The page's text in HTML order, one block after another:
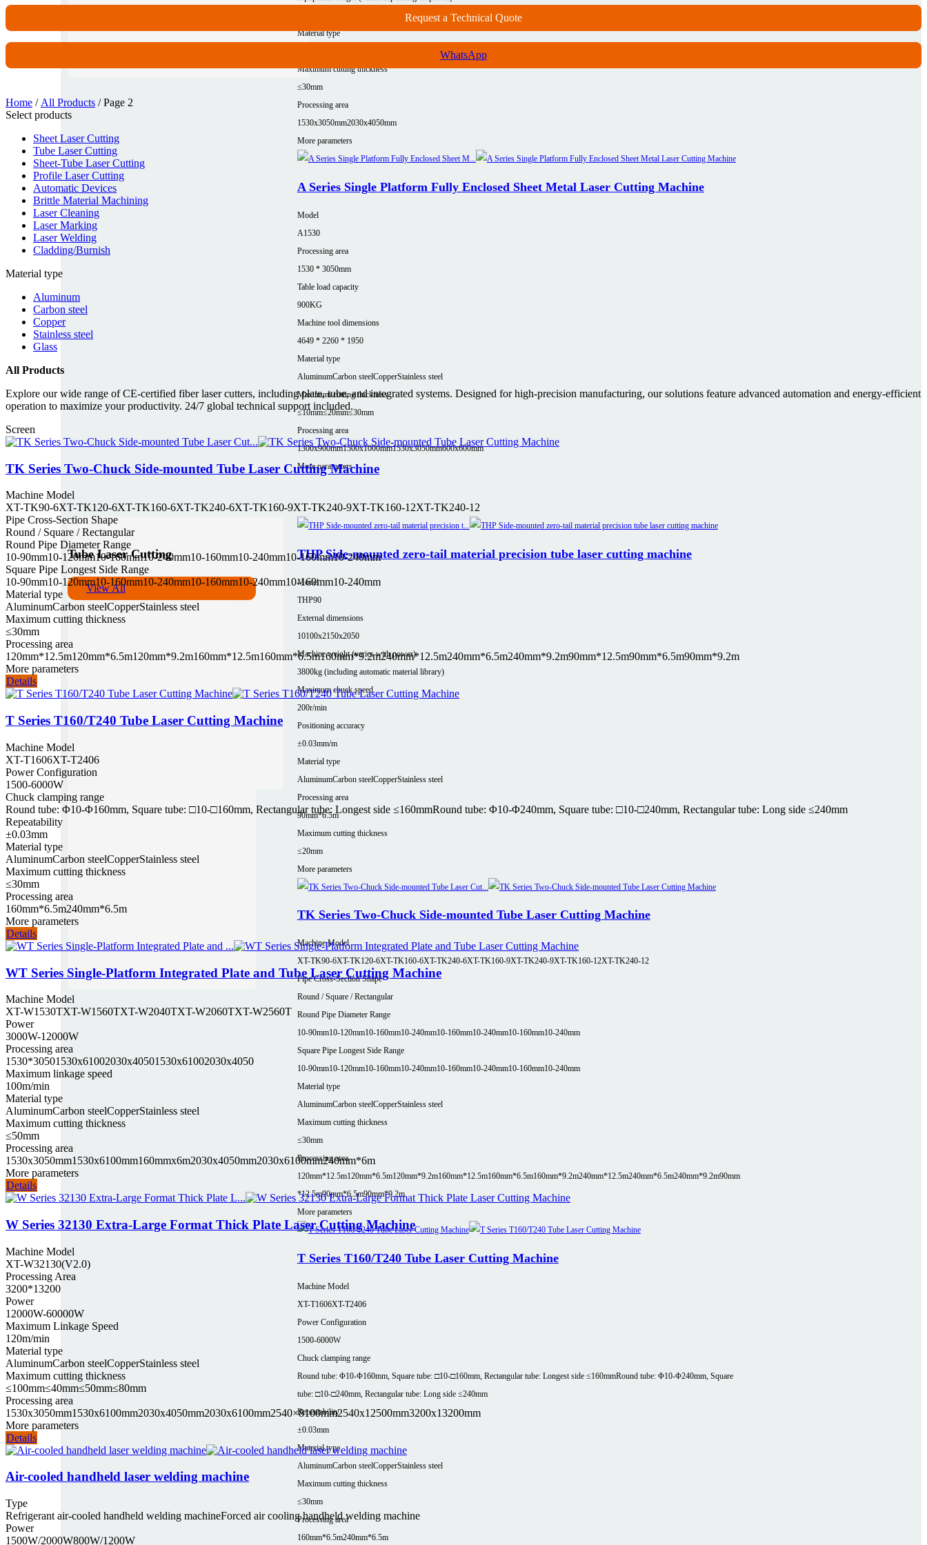
7500Kg (≤12KW)
Material type
Stainless steel
Maximum cutting thickness
≤30mm
Processing area
1530x3050mm2030x4050mm
More parameters
A Series Single Platform Fully Enclosed Sheet Metal Laser Cutting Machine
Model
A1530
Processing area
1530 * 3050mm
Table load capacity
900KG
Machine tool dimensions
4649 * 2260 * 1950
Material type
AluminumCarbon steelCopperStainless steel
Maximum cutting thickness
≤10mm≤20mm≤30mm
Processing area
1300x900mm1500x1000mm1530x3050mm600x600mm
More parameters
Tube Laser Cutting
View All
THP Side-mounted zero-tail material precision tube laser cutting machine
Model
THP90
External dimensions
10100x2150x2050
Machine weight (varies with power)
3800kg (including automatic material library)
Maximum chuck speed
200r/min
Positioning accuracy
±0.03mm/m
Material type
AluminumCarbon steelCopperStainless steel
Processing area
90mm*6.5m
Maximum cutting thickness
≤20mm
More parameters
TK Series Two-Chuck Side-mounted Tube Laser Cutting Machine
Machine Model
XT-TK90-6XT-TK120-6XT-TK160-6XT-TK240-6XT-TK160-9XT-TK240-9XT-TK160-12XT-TK240-12
Pipe Cross-Section Shape
Round / Square / Rectangular
Round Pipe Diameter Range
10-90mm10-120mm10-160mm10-240mm10-160mm10-240mm10-160mm10-240mm
Square Pipe Longest Side Range
10-90mm10-120mm10-160mm10-240mm10-160mm10-240mm10-160mm10-240mm
Material type
AluminumCarbon steelCopperStainless steel
Maximum cutting thickness
≤30mm
Processing area
120mm*12.5m120mm*6.5m120mm*9.2m160mm*12.5m160mm*6.5m160mm*9.2m240mm*12.5m240mm*6.5m240mm*9.2m90mm
*12.5m90mm*6.5m90mm*9.2m
More parameters
T Series T160/T240 Tube Laser Cutting Machine
Machine Model
XT-T1606XT-T2406
Power Configuration
1500-6000W
Chuck clamping range
Round tube: Φ10-Φ160mm, Square tube: □10-□160mm, Rectangular tube: Longest side ≤160mmRound tube: Φ10-Φ240mm, Square
tube: □10-□240mm, Rectangular tube: Long side ≤240mm
Repeatability
±0.03mm
Material type
AluminumCarbon steelCopperStainless steel
Maximum cutting thickness
≤30mm
Processing area
160mm*6.5m240mm*6.5m
Request a Technical Quote
WhatsApp
Home / All Products / Page 2
Select products
Sheet Laser Cutting
Tube Laser Cutting
Sheet-Tube Laser Cutting
Profile Laser Cutting
Automatic Devices
Brittle Material Machining
Laser Cleaning
Laser Marking
Laser Welding
Cladding/Burnish
Material type
Aluminum
Carbon steel
Copper
Stainless steel
Glass
All Products
Explore our wide range of CE-certified fiber laser cutters, including plate, tube, and integrated systems. Designed for high-precision manufacturing, our solutions feature advanced automation and energy-efficient
operation to maximize your productivity. 24/7 global technical support included.
Screen
TK Series Two-Chuck Side-mounted Tube Laser Cutting Machine
Machine Model
XT-TK90-6XT-TK120-6XT-TK160-6XT-TK240-6XT-TK160-9XT-TK240-9XT-TK160-12XT-TK240-12
Pipe Cross-Section Shape
Round / Square / Rectangular
Round Pipe Diameter Range
10-90mm10-120mm10-160mm10-240mm10-160mm10-240mm10-160mm10-240mm
Square Pipe Longest Side Range
10-90mm10-120mm10-160mm10-240mm10-160mm10-240mm10-160mm10-240mm
Material type
AluminumCarbon steelCopperStainless steel
Maximum cutting thickness
≤30mm
Processing area
120mm*12.5m120mm*6.5m120mm*9.2m160mm*12.5m160mm*6.5m160mm*9.2m240mm*12.5m240mm*6.5m240mm*9.2m90mm*12.5m90mm*6.5m90mm*9.2m
More parameters
Details
T Series T160/T240 Tube Laser Cutting Machine
Machine Model
XT-T1606XT-T2406
Power Configuration
1500-6000W
Chuck clamping range
Round tube: Φ10-Φ160mm, Square tube: □10-□160mm, Rectangular tube: Longest side ≤160mmRound tube: Φ10-Φ240mm, Square tube: □10-□240mm, Rectangular tube: Long side ≤240mm
Repeatability
±0.03mm
Material type
AluminumCarbon steelCopperStainless steel
Maximum cutting thickness
≤30mm
Processing area
160mm*6.5m240mm*6.5m
More parameters
Details
WT Series Single-Platform Integrated Plate and Tube Laser Cutting Machine
Machine Model
XT-W1530TXT-W1560TXT-W2040TXT-W2060TXT-W2560T
Power
3000W-12000W
Processing area
1530*30501530x61002030x40501530x61002030x4050
Maximum linkage speed
100m/min
Material type
AluminumCarbon steelCopperStainless steel
Maximum cutting thickness
≤50mm
Processing area
1530x3050mm1530x6100mm160mmx6m2030x4050mm2030x6100mm240mm*6m
More parameters
Details
W Series 32130 Extra-Large Format Thick Plate Laser Cutting Machine
Machine Model
XT-W32130(V2.0)
Processing Area
3200*13200
Power
12000W-60000W
Maximum Linkage Speed
120m/min
Material type
AluminumCarbon steelCopperStainless steel
Maximum cutting thickness
≤100mm≤40mm≤50mm≤80mm
Processing area
1530x3050mm1530x6100mm2030x4050mm2030x6100mm2540×8100mm2540x12500mm3200x13200mm
More parameters
Details
Air-cooled handheld laser welding machine
Type
Refrigerant air-cooled handheld welding machineForced air cooling handheld welding machine
Power
1500W/2000W800W/1200W